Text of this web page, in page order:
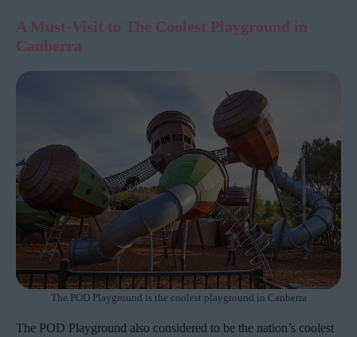
A Must-Visit to The Coolest Playground in
Canberra
The POD Playground is the coolest playground in Canberra
The POD Playground also considered to be the nation’s coolest